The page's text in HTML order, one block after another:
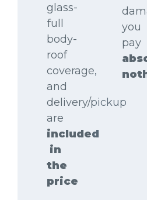
glass-
full
body-
roof
coverage,
and
delivery/pickup
are
included
in
the
price
you
pay